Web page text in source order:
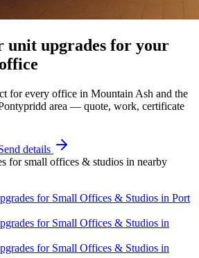
unit upgrades for your
for every office in Mountain Ash and the
area — quote, work, certificate
details
forsmall offices & studios in nearby
for Small Offices & Studios in Port
for Small Offices & Studios in
for Small Offices & Studios in